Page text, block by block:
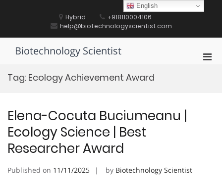
Hybrid
+918110004106
help@biotechnologyscientist.com
Biotechnology Scientist
Tag: Ecology Achievement Award
Elena-Cocuta Buciumeanu |
Ecology Science | Best
Researcher Award
Published on 11/11/2025 by Biotechnology Scientist
English